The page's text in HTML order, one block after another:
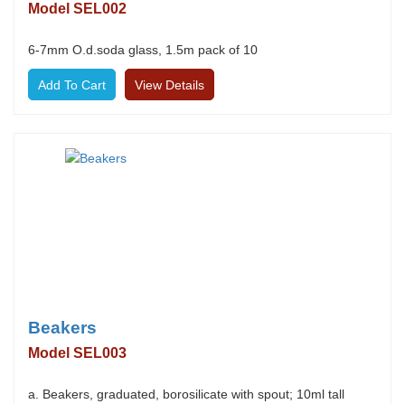
Model SEL002
6-7mm O.d.soda glass, 1.5m pack of 10
View Details
Beakers
Model SEL003
a. Beakers, graduated, borosilicate with spout; 10ml tall